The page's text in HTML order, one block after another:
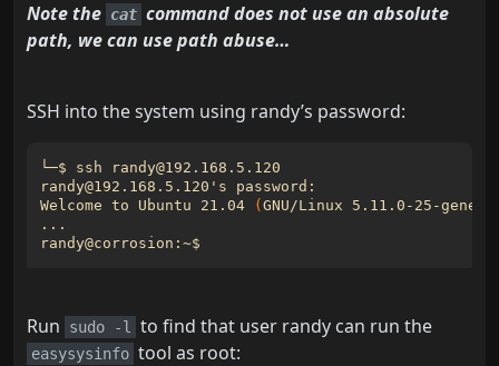
Note the cat command does not use an absolute
path, we can use path abuse…
SSH into the system using randy’s password:
randy@192.168.5.120 '
Welcome to Ubuntu 21.04
(GNU/Linux 5.11.0-25-
Run sudo -l to find that user randy can run the
easysysinfo tool as root: